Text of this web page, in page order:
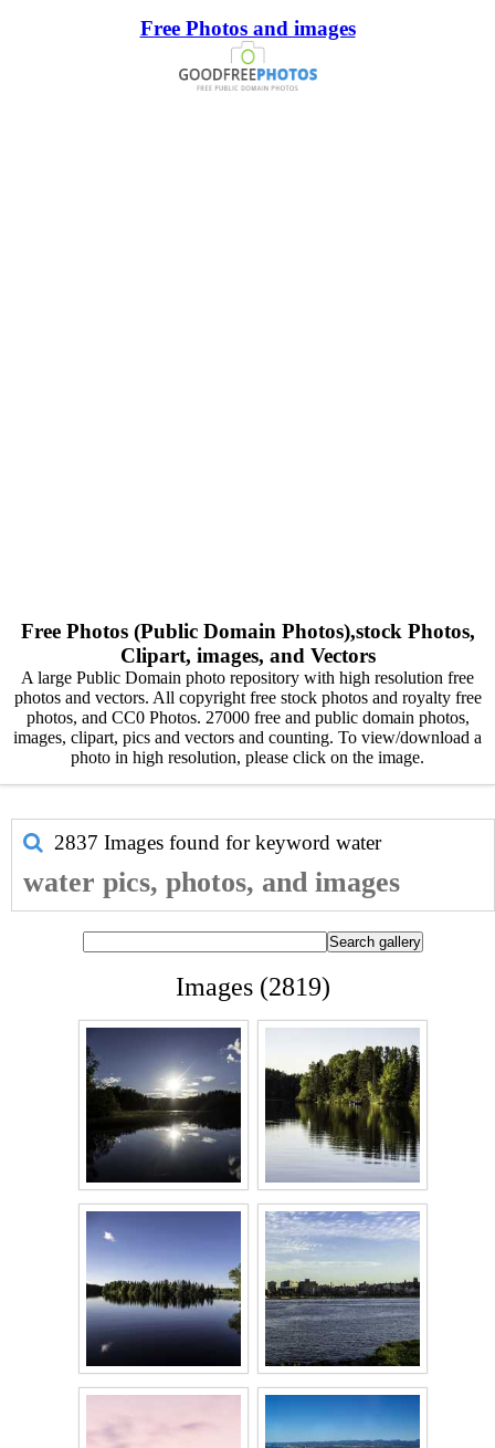
Free Photos and images
Free Photos (Public Domain Photos),stock Photos,
Clipart, images, and Vectors
A large Public Domain photo repository with high resolution free
photos and vectors. All copyright free stock photos and royalty free
photos, and CC0 Photos. 27000 free and public domain photos,
images, clipart, pics and vectors and counting. To view/download a
photo in high resolution, please click on the image.
2837 Images found for keyword water
water pics, photos, and images
Images (2819)